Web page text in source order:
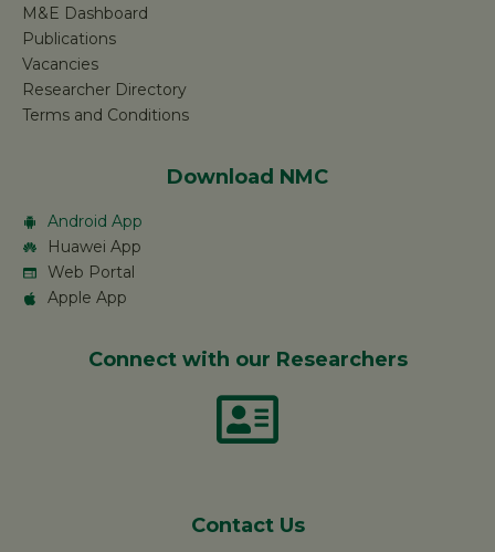
M&E Dashboard
Publications
Vacancies
Researcher Directory
Terms and Conditions
Download NMC
Android App
Huawei App
Web Portal
Apple App
Connect with our Researchers
Contact Us